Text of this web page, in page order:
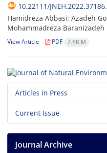
10.22111/
Hamidreza Abbasi; Azadeh
Mohammadreza Baranizadeh
View Article PDF 2.68 M
Articles in Press
Current Issue
Journal Archive